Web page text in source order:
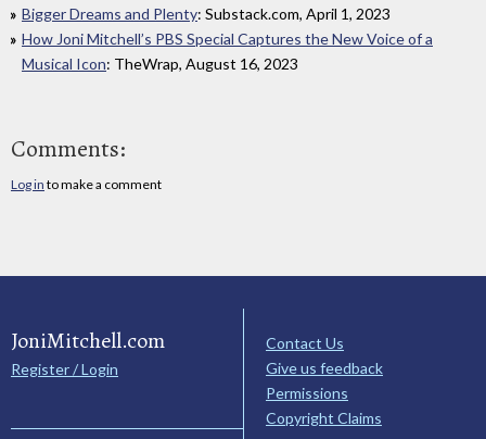
Bigger Dreams and Plenty: Substack.com, April 1, 2023
How Joni Mitchell’s PBS Special Captures the New Voice of a
Musical Icon: TheWrap, August 16, 2023
Comments:
Log in to make a comment
JoniMitchell.com
Register / Login
Contact Us
Give us feedback
Permissions
Copyright Claims